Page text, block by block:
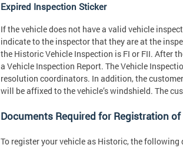
Expired Inspection Sticker
If the vehicle does not have a valid vehicle
indicate to the inspector that they are at the
the Historic Vehicle Inspection is FI or FII. After
a Vehicle Inspection Report. The Vehicle
resolution coordinators. In addition, the
will be affixed to the vehicle’s windshield. The
Documents Required for Registration
To register your vehicle as Historic, the following